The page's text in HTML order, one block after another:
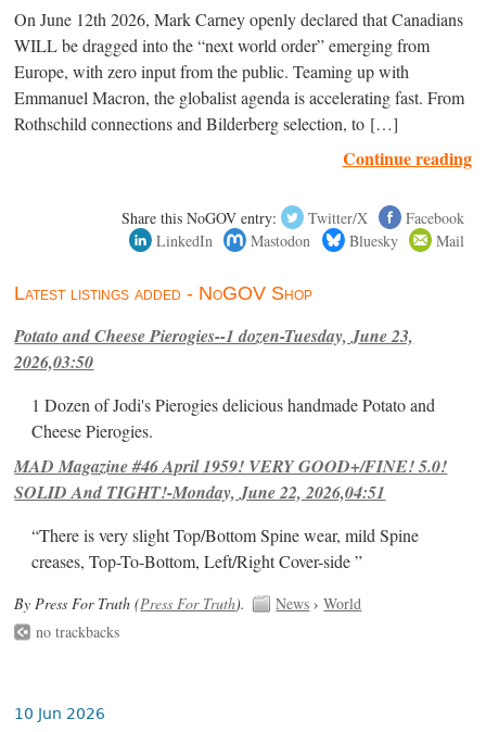
On June 12th 2026, Mark Carney openly declared that Canadians
WILL be dragged into the “next world order” emerging from
Europe, with zero input from the public. Teaming up with
Emmanuel Macron, the globalist agenda is accelerating fast. From
Rothschild connections and Bilderberg selection, to […]
Continue reading
Share this NoGOV entry: Twitter/X
Facebook
LinkedIn
Mastodon Bluesky Mail
Latest listings added - NoGOV Shop
Potato and Cheese Pierogies--1 dozen-Tuesday, June 23,
2026,03:50
1 Dozen of Jodi's Pierogies delicious handmade Potato and
Cheese Pierogies.
MAD Magazine #46 April 1959! VERY GOOD+/FINE! 5.0!
SOLID And TIGHT!-Monday, June 22, 2026,04:51
“There is very slight Top/Bottom Spine wear, mild Spine
creases, Top-To-Bottom, Left/Right Cover-side ”
By Press For Truth (Press For Truth). News ›World
no trackbacks
10 Jun 2026